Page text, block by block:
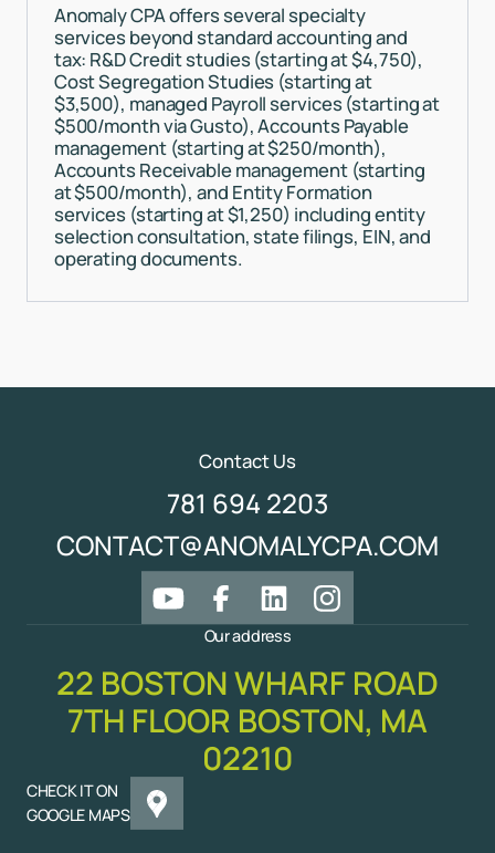
Anomaly CPA offers several specialty
services beyond standard accounting and
tax: R&D Credit studies (starting at $4,750),
Cost Segregation Studies (starting at
$3,500), managed Payroll services (starting at
$500/month via Gusto), Accounts Payable
management (starting at $250/month),
Accounts Receivable management (starting
at $500/month), and Entity Formation
services (starting at $1,250) including entity
selection consultation, state filings, EIN, and
operating documents.
Contact Us
781 694 2203
CONTACT@ANOMALYCPA.COM
Our address
22 BOSTON WHARF ROAD
7TH FLOOR BOSTON, MA
02210
CHECK IT ON
GOOGLE MAPS